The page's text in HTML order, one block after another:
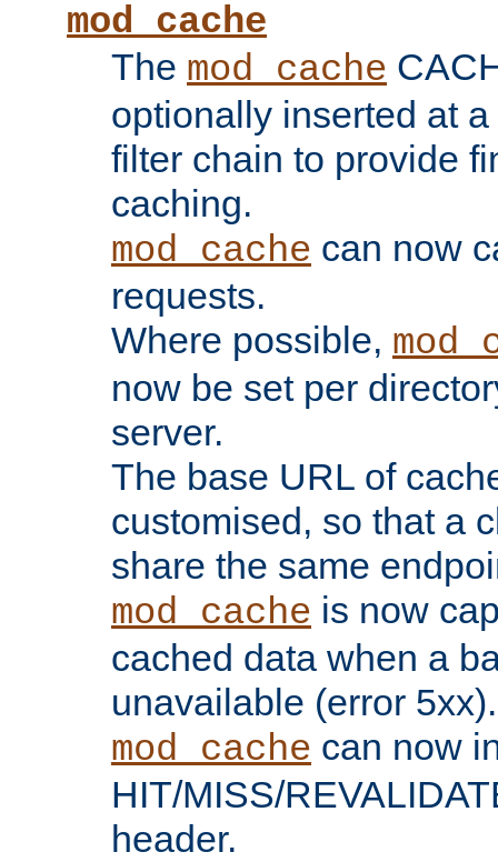
mod_cache
The mod_cache
optionally inserted at
filter chain to provide
caching.
mod_cache can now
requests.
Where possible,
now be set per
server.
The base URL of
customised, so that a
share the same
mod_cache is now
cached data when a
unavailable (error 5xx).
mod_cache can now
HIT/MISS/
header.